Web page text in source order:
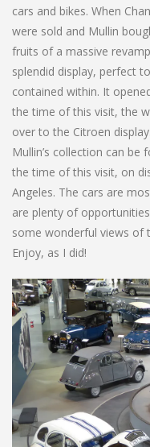
cars and bikes. When
were sold and Mullin
fruits of a massive
splendid display, perfect
contained within. It
the time of this visit, the
over to the Citroen
Mullin’s collection can
the time of this visit, on
Angeles. The cars are
are plenty of
some wonderful views of
Enjoy, as I did!